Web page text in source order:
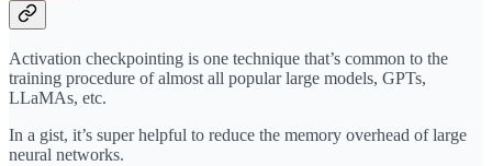
Activation checkpointing is one technique that’s common to the
training procedure of almost all popular large models, GPTs,
LLaMAs, etc.
In a gist, it’s super helpful to reduce the memory overhead of large
neural networks.